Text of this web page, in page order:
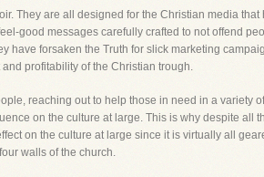
They are all designed for the Christian media that
good messages carefully crafted to not offend
have forsaken the Truth for slick marketing
profitability of the Christian trough.
reaching out to help those in need in a variety
on the culture at large. This is why despite all
on the culture at large since it is virtually all
walls of the church.